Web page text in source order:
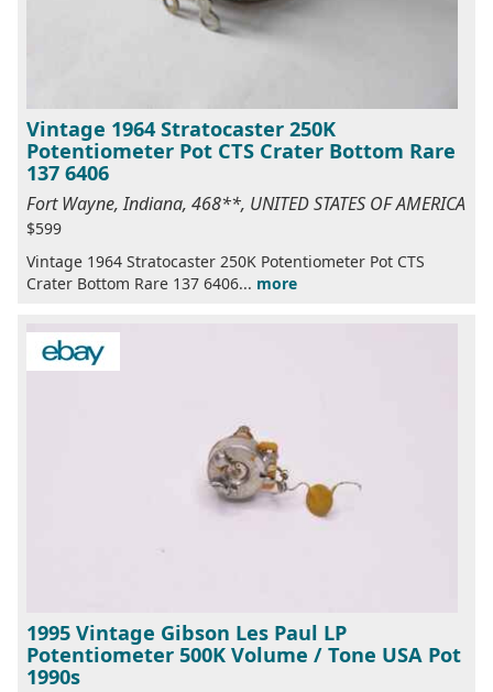
Vintage 1964 Stratocaster 250K
Potentiometer Pot CTS Crater Bottom Rare
137 6406
Fort Wayne, Indiana, 468**, UNITED STATES OF AMERICA
$599
Vintage 1964 Stratocaster 250K Potentiometer Pot CTS
Crater Bottom Rare 137 6406... more
1995 Vintage Gibson Les Paul LP
Potentiometer 500K Volume / Tone USA Pot
1990s